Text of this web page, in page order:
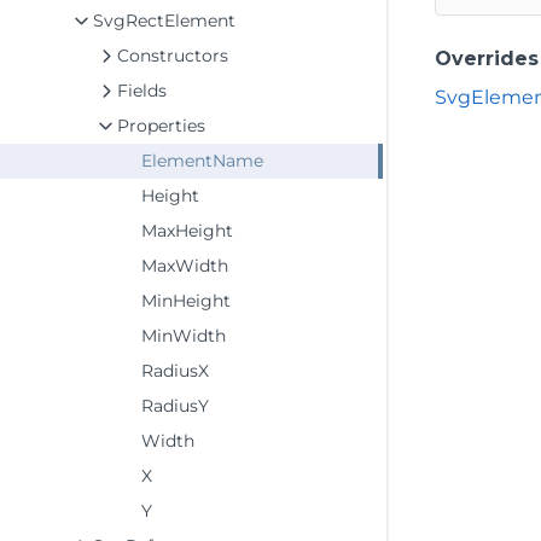
SvgRectElement
Constructors
Fields
Properties
ElementName
Height
MaxHeight
MaxWidth
MinHeight
MinWidth
RadiusX
RadiusY
Width
X
Y
Overrides